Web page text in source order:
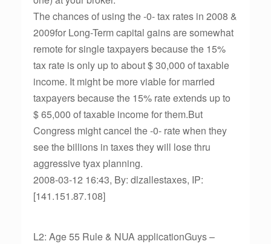
The chances of using the -0- tax rates in 2008 &
2009for Long-Term capital gains are somewhat
remote for single taxpayers because the 15%
tax rate is only up to about $ 30,000 of taxable
income. It might be more viable for married
taxpayers because the 15% rate extends up to
$ 65,000 of taxable income for them.But
Congress might cancel the -0- rate when they
see the billions in taxes they will lose thru
aggressive tyax planning.
2008-03-12 16:43, By: dlzallestaxes, IP:
[141.151.87.108]
L2: Age 55 Rule & NUA applicationGuys –